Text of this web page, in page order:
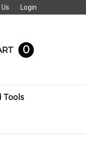
Login
0
Tools